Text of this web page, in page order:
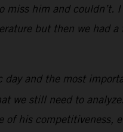
him and couldn’t.
but then we had
day and the most
we still need to
his